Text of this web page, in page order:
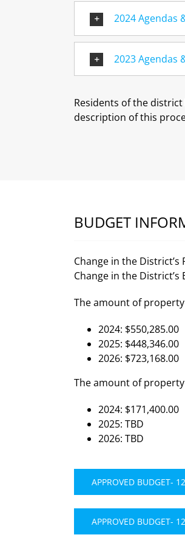
2024 Agendas
2023 Agendas
Residents of the
description of this
BUDGET
Change in the District’s
Change in the District’s
The amount of
2024: $550,285.00
2025: $448,346.00
2026: $723,168.00
The amount of
2024: $171,400.00
2025: TBD
2026: TBD
APPROVED BUDGET-
APPROVED BUDGET-